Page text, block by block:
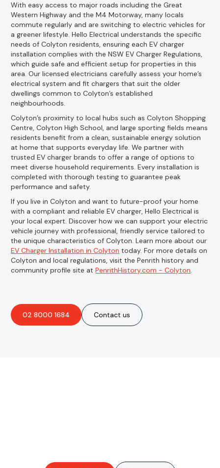
With easy access to major roads including the Great
Western Highway and the M4 Motorway, many locals
commute regularly and are switching to electric vehicles for
a greener lifestyle. Hello Electrical understands the specific
needs of Colyton residents, ensuring each EV charger
installation complies with the NSW EV Charger Regulations,
which guide safe and efficient setup for properties in this
area. Our licensed electricians carefully assess your home’s
electrical system and fit chargers that suit the older
dwellings common to Colyton’s established
neighbourhoods.
Colyton’s proximity to local hubs such as Colyton Shopping
Centre, Colyton High School, and large sporting fields means
residents benefit from a clean, sustainable energy solution
at home that supports everyday life. We partner with
trusted EV charger brands to offer a range of options to
meet diverse household requirements. Every installation is
completed with thorough testing to guarantee peak
performance and safety.
If you live in Colyton and want to future-proof your home
with a compliant and reliable EV charger, Hello Electrical is
your local expert. Discover how we can support your electric
vehicle journey with professional, friendly service tailored to
the unique characteristics of Colyton. Learn more about our
EV Charger Installation in Colyton today. For more details on
Colyton and local regulations, visit the Penrith history and
community profile site atPenrithHistory.com - Colyton.
02 8000 1684 Contact us